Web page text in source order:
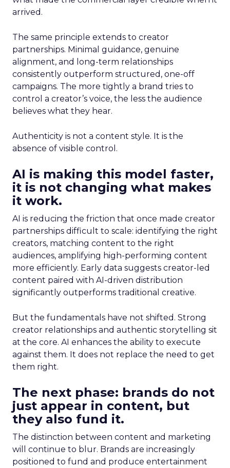
arrived.
The same principle extends to creator
partnerships. Minimal guidance, genuine
alignment, and long-term relationships
consistently outperform structured, one-off
campaigns. The more tightly a brand tries to
control a creator’s voice, the less the audience
believes what they hear.
Authenticity is not a content style. It is the
absence of visible control.
AI is making this model faster,
it is not changing what makes
it work.
AI is reducing the friction that once made creator
partnerships difficult to scale: identifying the right
creators, matching content to the right
audiences, amplifying high-performing content
more efficiently. Early data suggests creator-led
content paired with AI-driven distribution
significantly outperforms traditional creative.
But the fundamentals have not shifted. Strong
creator relationships and authentic storytelling sit
at the core. AI enhances the ability to execute
against them. It does not replace the need to get
them right.
The next phase: brands do not
just appear in content, but
they also fund it.
The distinction between content and marketing
will continue to blur. Brands are increasingly
positioned to fund and produce entertainment